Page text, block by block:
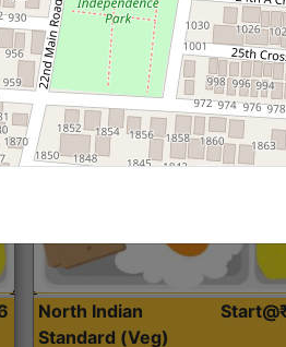
Accompaniment
Get Started
North Indian
Standard (Veg)